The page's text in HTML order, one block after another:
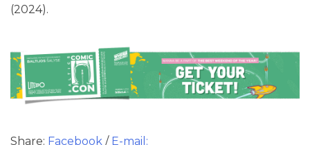
(2024).
Share: Facebook / E-mail: